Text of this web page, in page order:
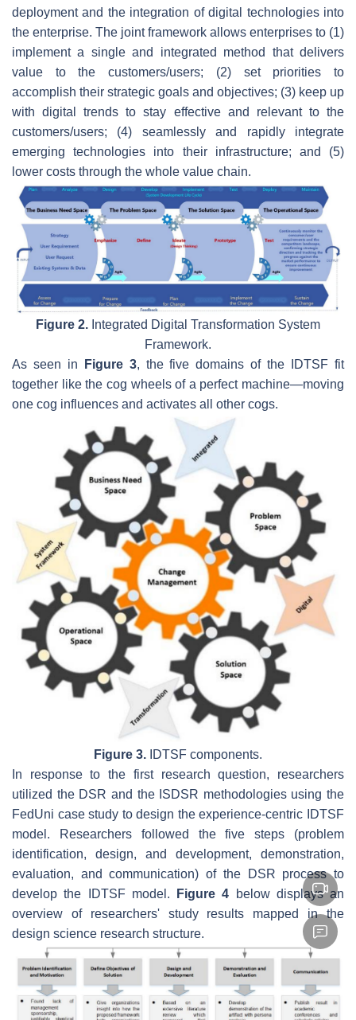
deployment and the integration of digital technologies into
the enterprise. The joint framework allows enterprises to (1)
implement a single and integrated method that delivers
value to the customers/users; (2) set priorities to
accomplish their strategic goals and objectives; (3) keep up
with digital trends to stay effective and relevant to the
customers/users; (4) seamlessly and rapidly integrate
emerging technologies into their infrastructure; and (5)
lower costs through the whole value chain.
Figure 2. Integrated Digital Transformation System
Framework.
As seen in
Figure 3, the five domains of the IDTSF fit
together like the cog wheels of a perfect machine—moving
one cog influences and activates all other cogs.
Figure 3. IDTSF components.
In response to the first research question, researchers
utilized the DSR and the ISDSR methodologies using the
FedUni case study to design the experience-centric IDTSF
model. Researchers followed the five steps (problem
identification, design, and development, demonstration,
evaluation, and communication) of the DSR process to
develop the IDTSF model.
Figure 4 below displays an
overview of researchers' study results mapped in the
design science research structure.